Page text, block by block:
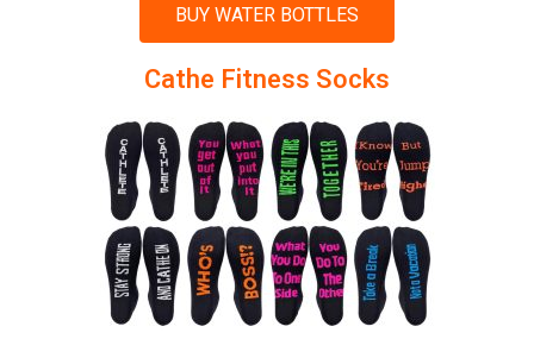
BUY WATER BOTTLES
Cathe Fitness Socks